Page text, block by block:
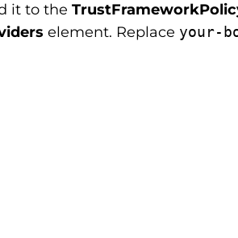
it to the
element. Replace your-